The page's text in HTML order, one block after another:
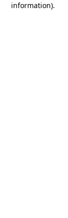
information).